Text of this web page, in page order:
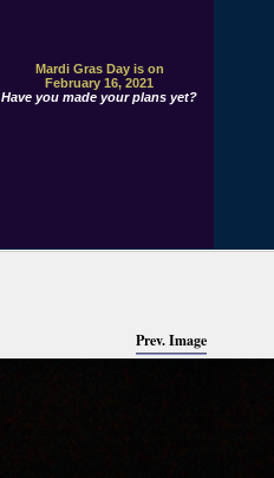
Mardi Gras Day is on
February 16, 2021
Have you made your plans yet?
Prev. Image